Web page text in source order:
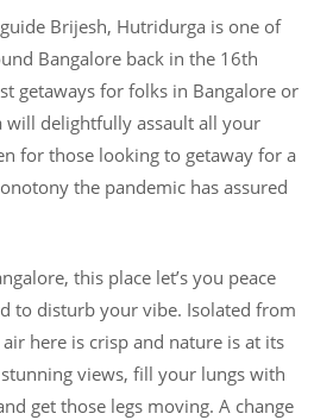
Brijesh, Hutridurga is one of
Bangalore back in the 16th
getaways for folks in Bangalore or
delightfully assault all your
for those looking to getaway for a
the pandemic has assured
this place let’s you peace
to disturb your vibe. Isolated from
here is crisp and nature is at its
views, fill your lungs with
get those legs moving. A change